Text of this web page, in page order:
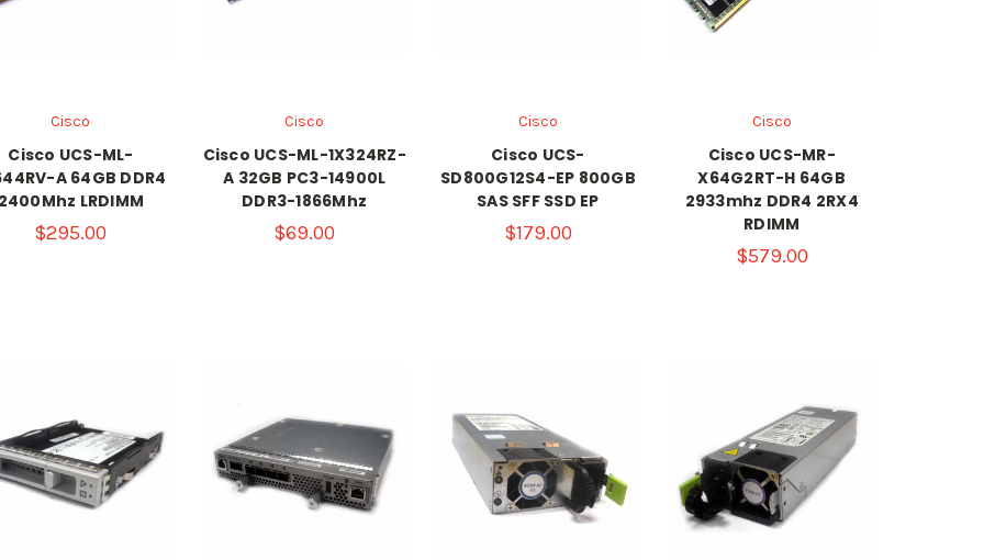
Cisco
Cisco UCS-ML-
A 64GB DDR4
LRDIMM
$295.00
Cisco
Cisco UCS-ML-1X324RZ-
A 32GB PC3-14900L
DDR3-1866Mhz
$69.00
Cisco
Cisco UCS-
SD800G12S4-EP 800GB
SAS SFF SSD EP
$179.00
Cisco
Cisco UCS-MR-
X64G2RT-H 64GB
2933mhz DDR4 2RX4
RDIMM
$579.00